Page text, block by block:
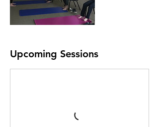
Upcoming Sessions